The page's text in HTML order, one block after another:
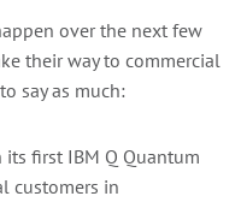
over the next few
their way to commercial
say as much:
first IBM Q Quantum
customers in